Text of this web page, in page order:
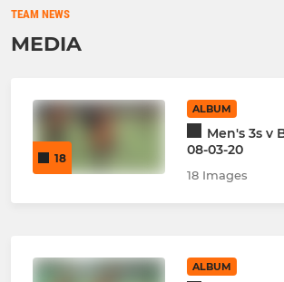
TEAM NEWS
MEDIA
18
ALBUM
Men's 3s v
08-03-20
18 Images
ALBUM